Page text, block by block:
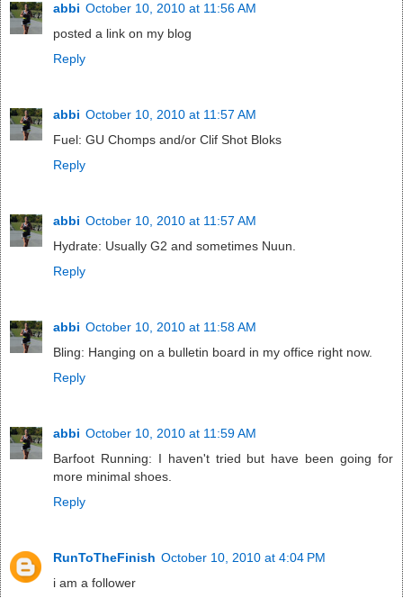
abbi October 10, 2010 at 11:56 AM
posted a link on my blog
Reply
abbi October 10, 2010 at 11:57 AM
Fuel: GU Chomps and/or Clif Shot Bloks
Reply
abbi October 10, 2010 at 11:57 AM
Hydrate: Usually G2 and sometimes Nuun.
Reply
abbi October 10, 2010 at 11:58 AM
Bling: Hanging on a bulletin board in my office right now.
Reply
abbi October 10, 2010 at 11:59 AM
Barfoot Running: I haven't tried but have been going for
more minimal shoes.
Reply
RunToTheFinish October 10, 2010 at 4:04 PM
i am a follower